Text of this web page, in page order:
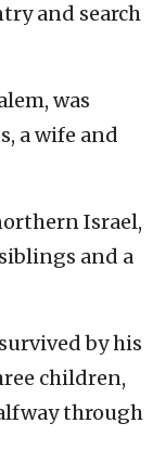
and search
was
a wife and
Israel,
and a
by his
children,
through